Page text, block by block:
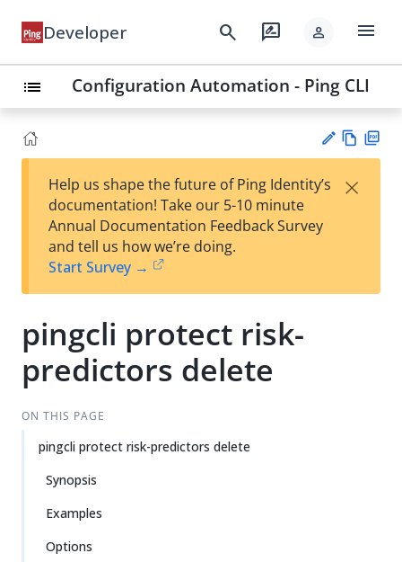
Developer search rate_review person menu
list Configuration Automation - Ping CLI
est
t
w
Help us shape the future of Ping Identity’s
documentation! Take our 5-10 minute
Annual Documentation Feedback Survey
and tell us how we’re doing.
Start Survey →
×
pingcli protect risk-
predictors delete
ON THIS PAGE
pingcli protect risk-predictors delete
Synopsis
Examples
Options